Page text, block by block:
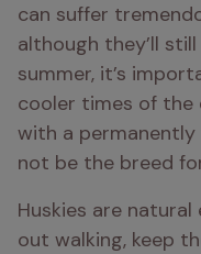
can suffer
although they’ll
summer, it’s
cooler times of the
with a permanently
not be the breed
Huskies are
out walking, keep